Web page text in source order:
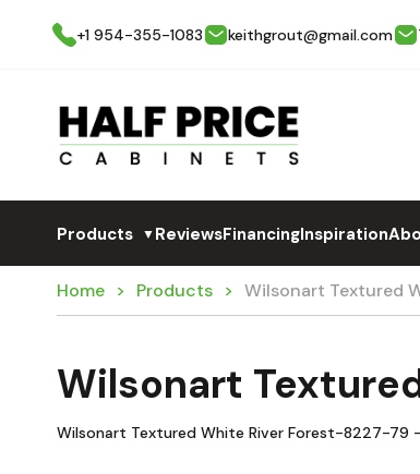
+1 954-355-1083
keithgrout@gmail.com
Products ▼ReviewsFinancingInspiration
Home Products Wilsonart Textured
Wilsonart
Wilsonart Textured White River Forest-8227-79